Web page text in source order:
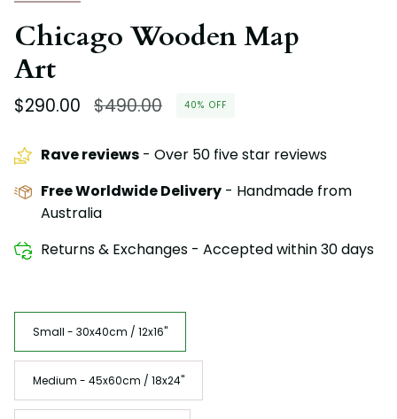
Chicago Wooden Map
Art
$290.00 Regular
$490.00 40% OFF
Rave reviews - Over 50 five star reviews
Free Worldwide Delivery - Handmade from
Australia
Returns & Exchanges - Accepted within 30 days
Size
Small - 30x40cm / 12x16"
Medium - 45x60cm / 18x24"